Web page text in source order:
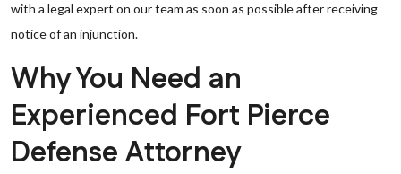
with a legal expert on our team as soon as possible after receiving
notice of an injunction.
Why You Need an
Experienced Fort Pierce
Defense Attorney